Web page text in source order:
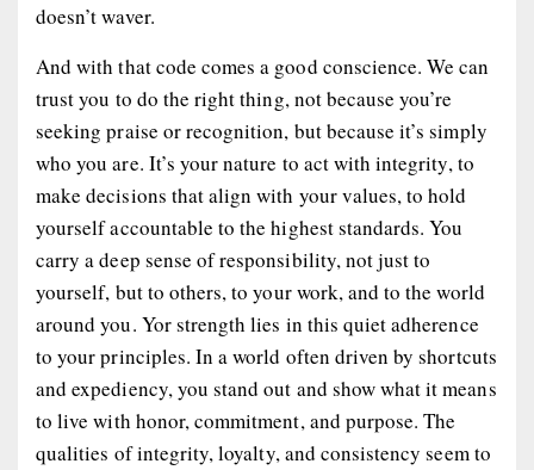
doesn’t waver.
And with that code comes a good conscience. We can
trust you to do the right thing, not because you’re
seeking praise or recognition, but because it’s simply
who you are. It’s your nature to act with integrity, to
make decisions that align with your values, to hold
yourself accountable to the highest standards. You
carry a deep sense of responsibility, not just to
yourself, but to others, to your work, and to the world
around you. Yor strength lies in this quiet adherence
to your principles. In a world often driven by shortcuts
and expediency, you stand out and show what it means
to live with honor, commitment, and purpose. The
qualities of integrity, loyalty, and consistency seem to